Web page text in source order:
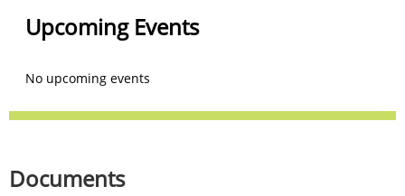
Upcoming Events
No upcoming events
Documents